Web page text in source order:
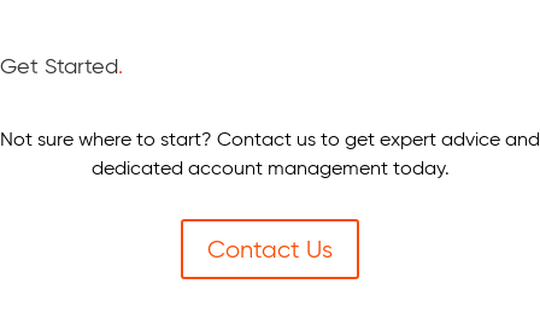
Get Started.
Not sure where to start? Contact us to get expert advice and
dedicated account management today.
Contact Us